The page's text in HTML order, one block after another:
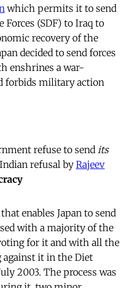
which permits it to send
Forces (SDF) to Iraq to
recovery of the
decided to send forces
enshrines a war-
forbids military action
refuse to send its
refusal by Rajeev
enables Japan to send
with a majority of the
for it and with all the
it in the Diet
2003. The process was